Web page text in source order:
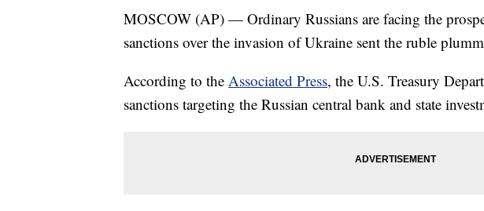
MOSCOW (AP) — Ordinary Russians are facing the
sanctions over the invasion of Ukraine sent the ruble
According to the Associated Press, the U.S. Treasury
sanctions targeting the Russian central bank and state